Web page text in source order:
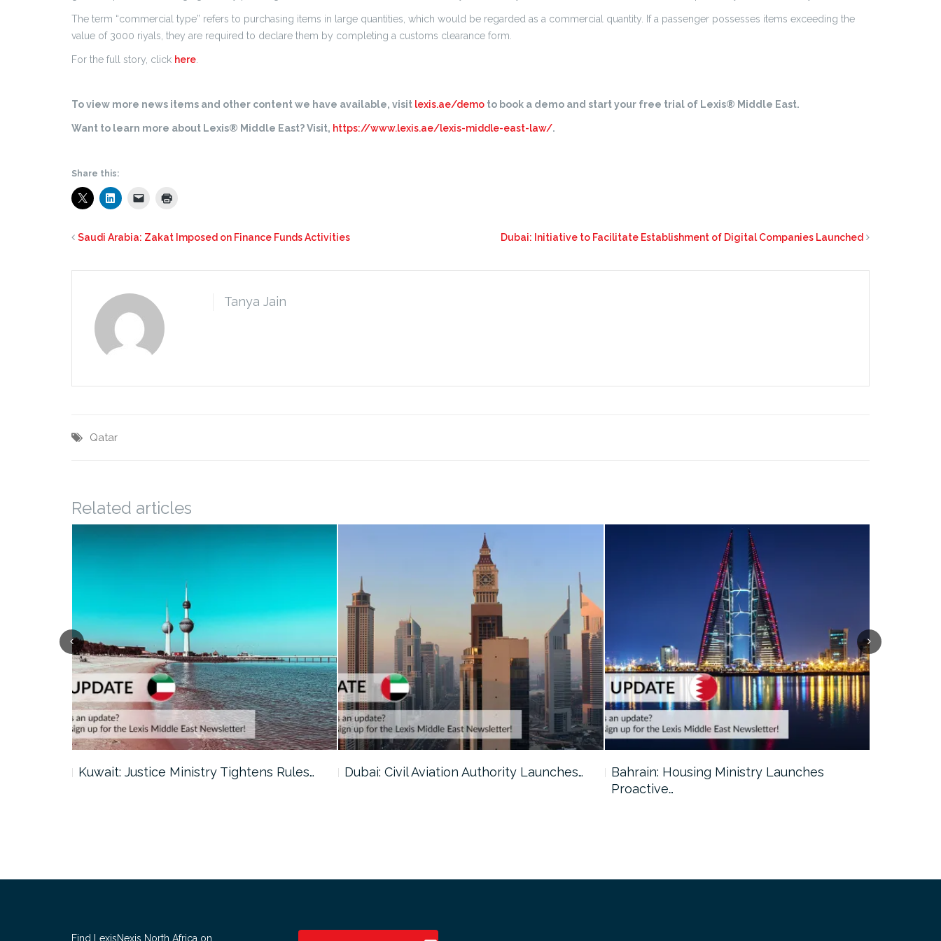
The term “commercial type” refers to purchasing items in large quantities, which would be regarded as a commercial quantity. If a passenger possesses items exceeding the
value of 3000 riyals, they are required to declare them by completing a customs clearance form.
For the full story, click here.
To view more news items and other content we have available, visit lexis.ae/demo to book a demo and start your free trial of Lexis® Middle East.
Want to learn more about Lexis® Middle East? Visit, https://www.lexis.ae/lexis-middle-east-law/.
Share this:
Saudi Arabia: Zakat Imposed on Finance Funds Activities Dubai: Initiative to Facilitate Establishment of Digital Companies Launched
Tanya Jain
Qatar
Related articles
Kuwait: Justice Ministry Tightens Rules… Dubai: Civil Aviation Authority Launches…
Bahrain: Housing Ministry Launches
Proactive…
Find LexisNexis North Africa on